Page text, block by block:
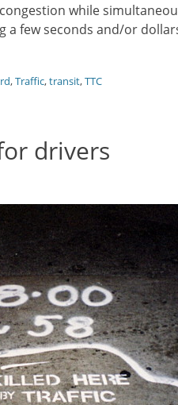
while
a few seconds and/or
,Traffic,transit,TTC
drivers